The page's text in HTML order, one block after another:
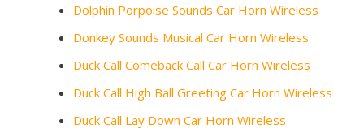
Dolphin Porpoise Sounds Car Horn Wireless
Donkey Sounds Musical Car Horn Wireless
Duck Call Comeback Call Car Horn Wireless
Duck Call High Ball Greeting Car Horn Wireless
Duck Call Lay Down Car Horn Wireless